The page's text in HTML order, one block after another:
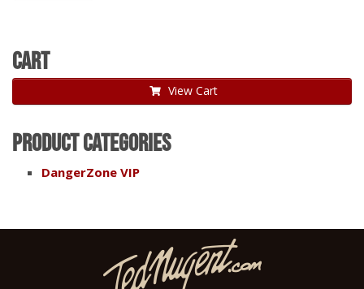
Cart
View Cart
Product categories
DangerZone VIP